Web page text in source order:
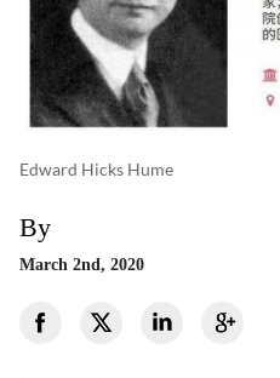
Edward Hicks Hume
By
March 2nd, 2020